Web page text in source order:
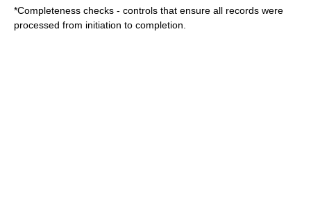
*Completeness checks - controls that ensure all records were
processed from initiation to completion.